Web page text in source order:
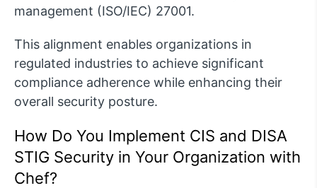
management (ISO/IEC) 27001.
This alignment enables organizations in
regulated industries to achieve significant
compliance adherence while enhancing their
overall security posture.
How Do You Implement CIS and DISA
STIG Security in Your Organization with
Chef?